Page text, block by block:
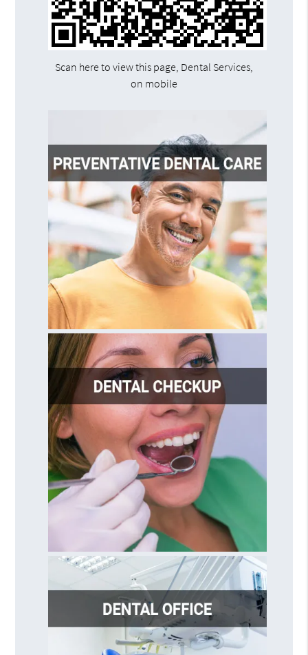
Scan here to view this page, Dental Services,
on mobile